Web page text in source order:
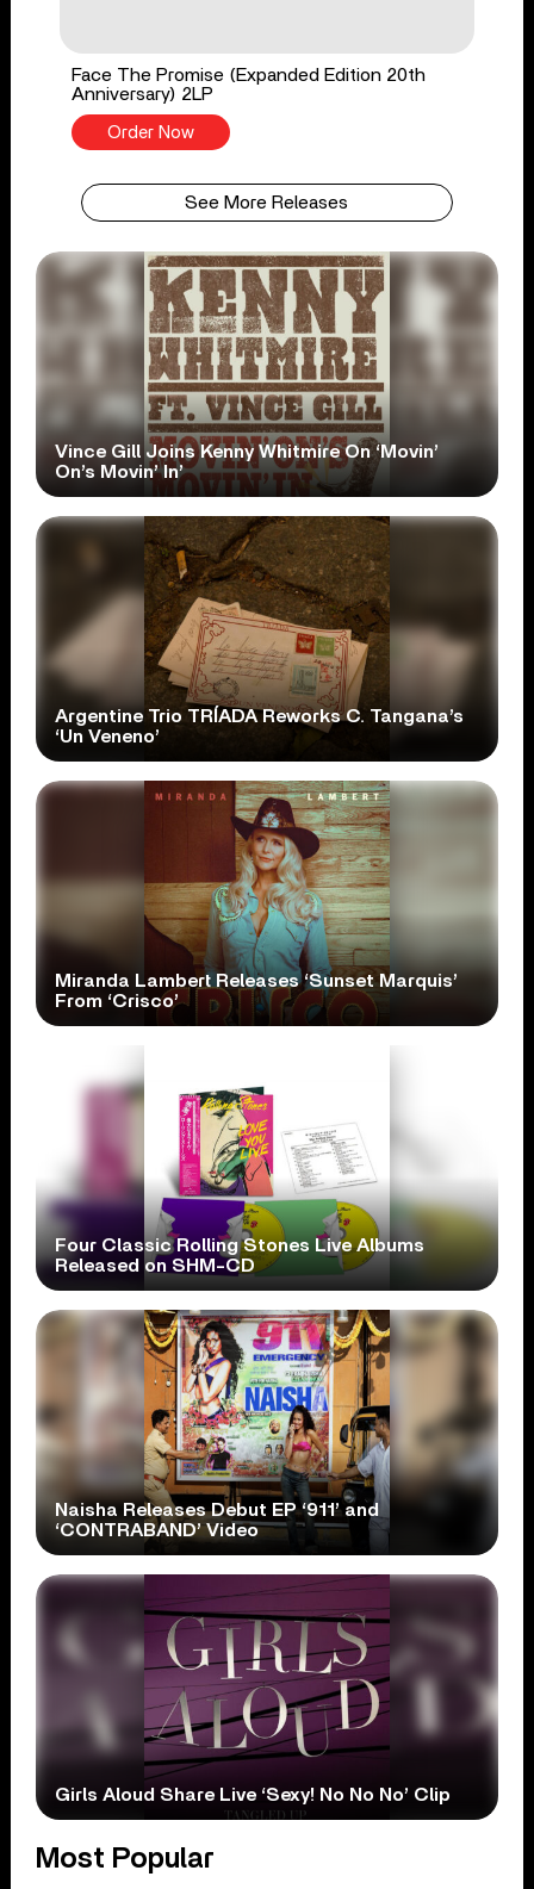
Face The Promise (Expanded Edition 20th
Anniversary) 2LP
Order Now
See More Releases
Vince Gill Joins Kenny Whitmire On ‘Movin’
On’s Movin’ In’
Argentine Trio TRÍADA Reworks C. Tangana’s
‘Un Veneno’
Miranda Lambert Releases ‘Sunset Marquis’
From ‘Crisco’
Four Classic Rolling Stones Live Albums
Released on SHM-CD
Naisha Releases Debut EP ‘911’ and
‘CONTRABAND’ Video
Girls Aloud Share Live ‘Sexy! No No No’ Clip
Most Popular